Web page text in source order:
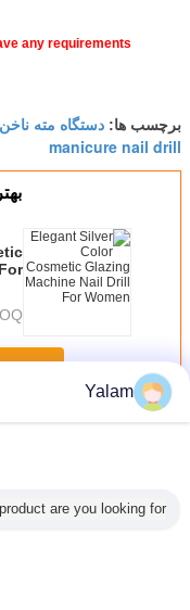
any requirements!
برچسب ها: دستگاه مته ناخن
manicure nail drill
：
بیشNail Art Machine
Yalam
are you looking for?